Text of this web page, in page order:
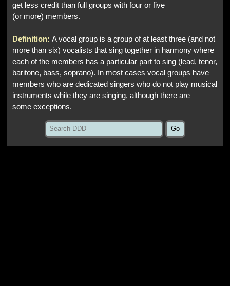
get less credit than full groups with four or five
(or more) members.
Definition: A vocal group is a group of at least three (and not
more than six) vocalists that sing together in harmony where
each of the members has a particular part to sing (lead, tenor,
baritone, bass, soprano). In most cases vocal groups have
members who are dedicated singers who do not play musical
instruments while they are singing, although there are
some exceptions.